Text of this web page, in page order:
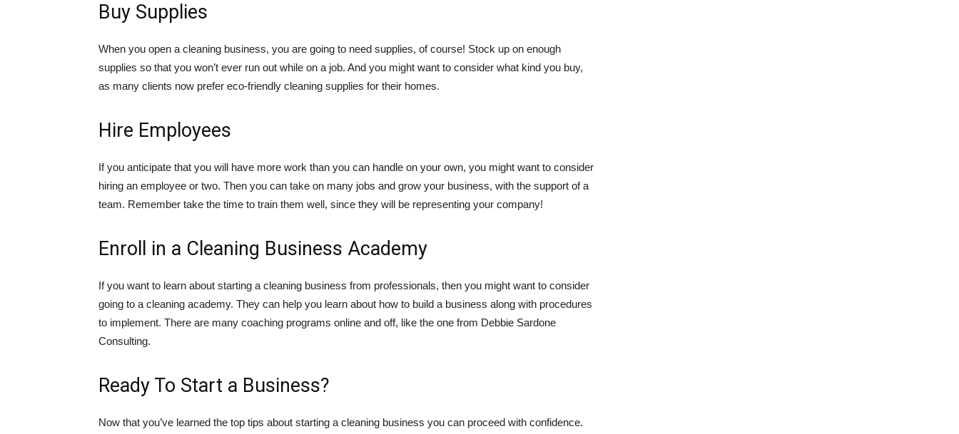
Buy Supplies
When you open a cleaning business, you are going to need supplies, of course! Stock up on enough
supplies so that you won’t ever run out while on a job. And you might want to consider what kind you buy,
as many clients now prefer eco-friendly cleaning supplies for their homes.
Hire Employees
If you anticipate that you will have more work than you can handle on your own, you might want to consider
hiring an employee or two. Then you can take on many jobs and grow your business, with the support of a
team. Remember take the time to train them well, since they will be representing your company!
Enroll in a Cleaning Business Academy
If you want to learn about starting a cleaning business from professionals, then you might want to consider
going to a cleaning academy. They can help you learn about how to build a business along with procedures
to implement. There are many coaching programs online and off, like the one from Debbie Sardone
Consulting.
Ready To Start a Business?
Now that you’ve learned the top tips about starting a cleaning business you can proceed with confidence.